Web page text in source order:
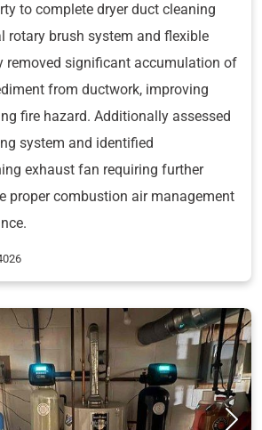
to complete dryer duct cleaning
rotary brush system and flexible
removed significant accumulation of
from ductwork, improving
fire hazard. Additionally assessed
system and identified
exhaust fan requiring further
proper combustion air management